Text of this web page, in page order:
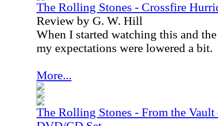
The Rolling Stones - Crossfire
Review by G. W. Hill
When I started watching this and
my expectations were lowered a bit.
More...
The Rolling Stones - From the